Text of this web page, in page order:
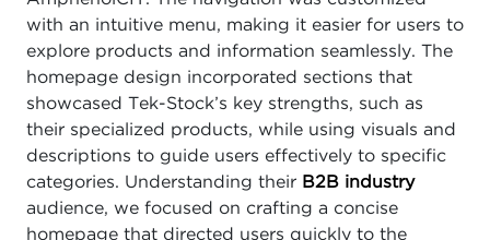
with an intuitive menu, making it easier for users to
explore products and information seamlessly. The
homepage design incorporated sections that
showcased Tek-Stock’s key strengths, such as
their specialized products, while using visuals and
descriptions to guide users effectively to specific
categories. Understanding their B2B industry
audience, we focused on crafting a concise
homepage that directed users quickly to the